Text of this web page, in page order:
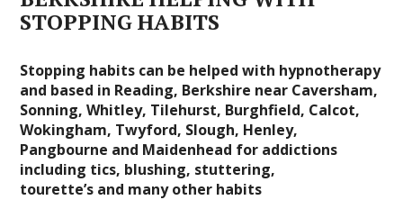
STOPPING HABITS
Stopping habits can be helped with hypnotherapy
and based in Reading, Berkshire near Caversham,
Sonning, Whitley, Tilehurst, Burghfield, Calcot,
Wokingham, Twyford, Slough, Henley,
Pangbourne and Maidenhead for addictions
including tics, blushing, stuttering,
tourette’s and many other habits